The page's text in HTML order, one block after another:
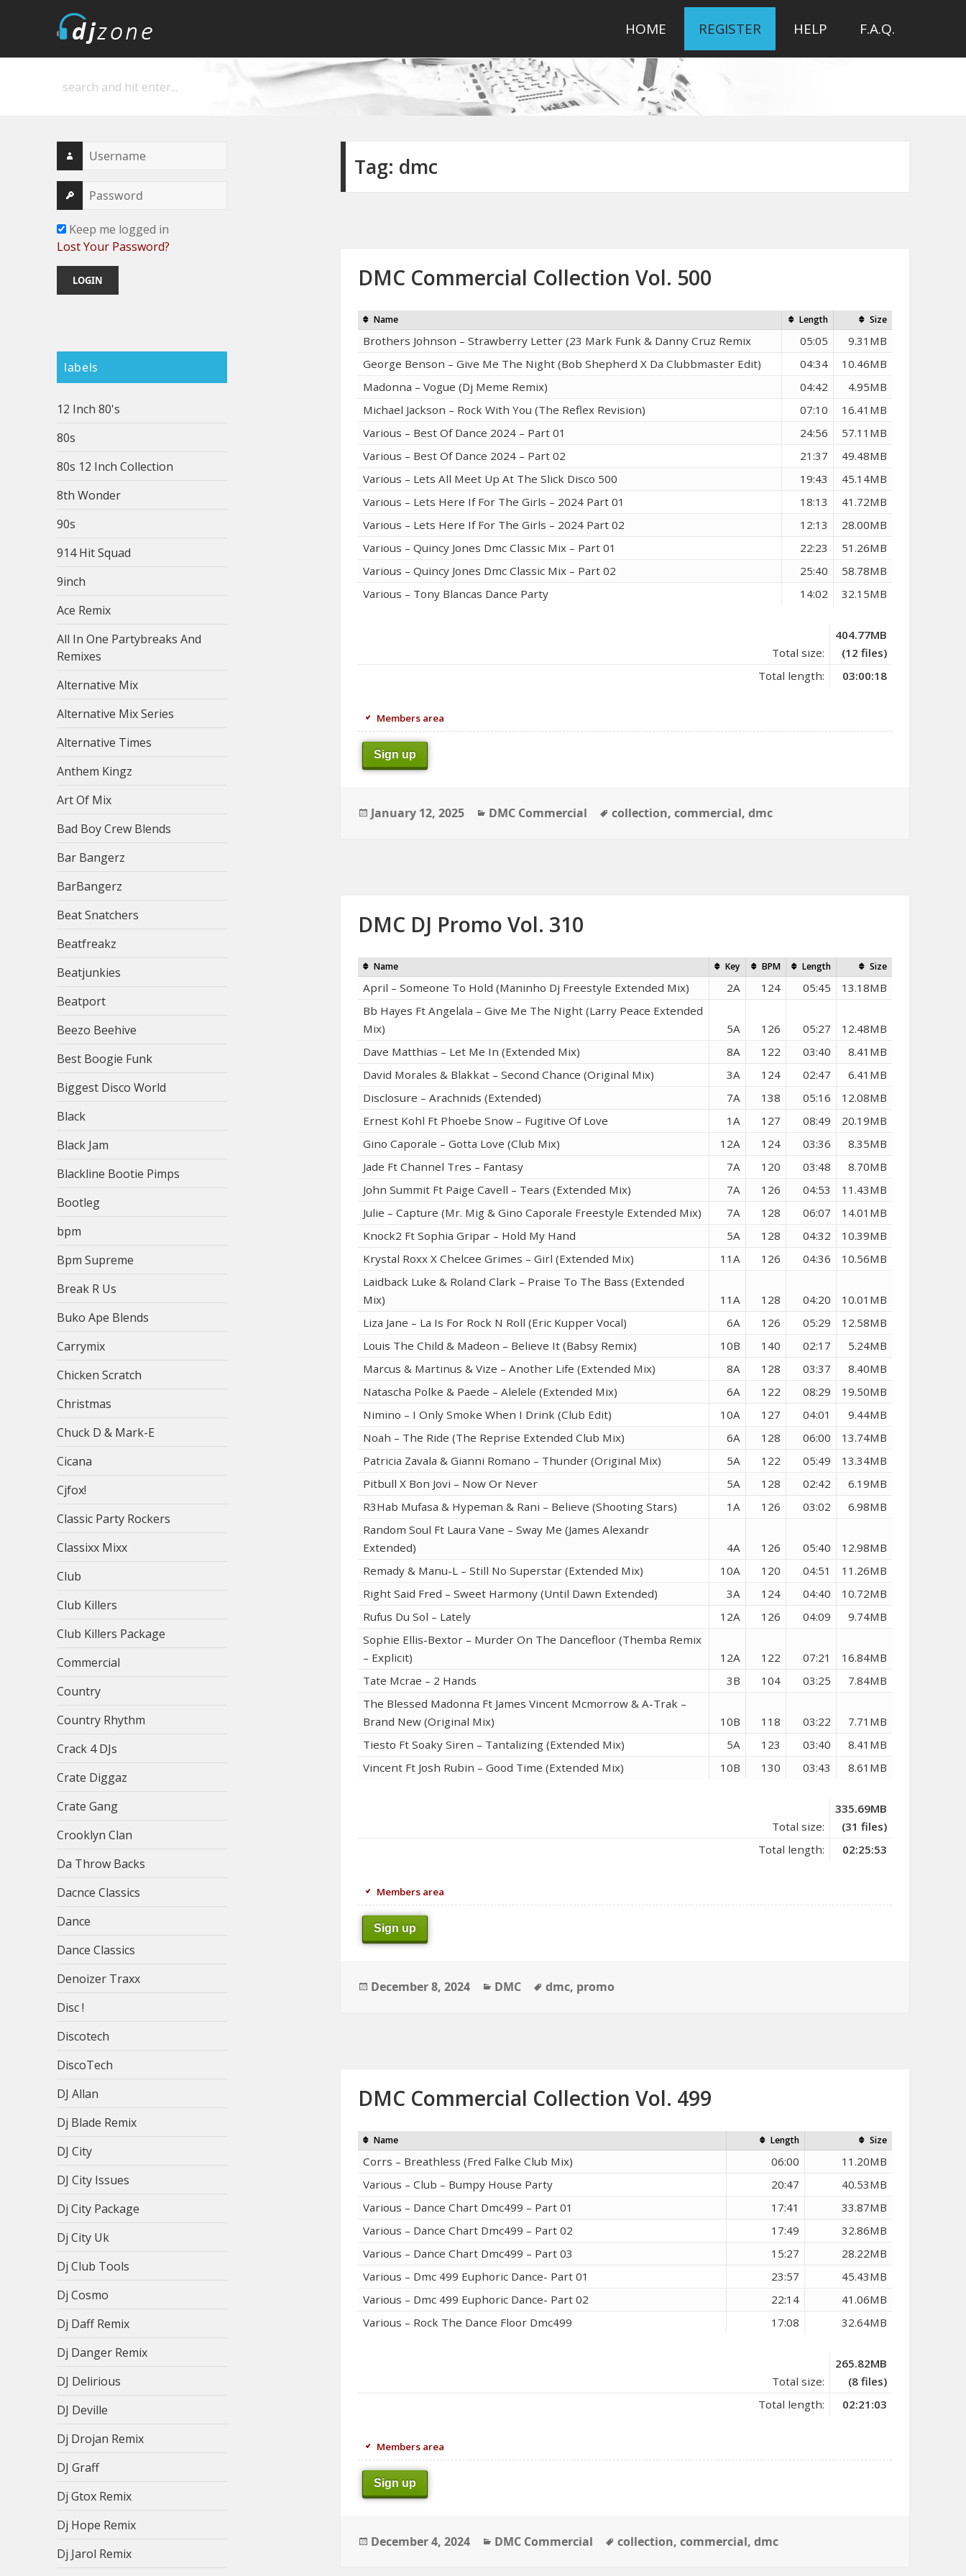
Deejay's home
HOME REGISTER HELP F.A.Q.
Keep me logged in
Lost Your Password?
labels
12 Inch 80's
80s
80s 12 Inch Collection
8th Wonder
90s
914 Hit Squad
9inch
Ace Remix
All In One Partybreaks And
Remixes
Alternative Mix
Alternative Mix Series
Alternative Times
Anthem Kingz
Art Of Mix
Bad Boy Crew Blends
Bar Bangerz
BarBangerz
Beat Snatchers
Beatfreakz
Beatjunkies
Beatport
Beezo Beehive
Best Boogie Funk
Biggest Disco World
Black
Black Jam
Blackline Bootie Pimps
Bootleg
bpm
Bpm Supreme
Break R Us
Buko Ape Blends
Carrymix
Chicken Scratch
Christmas
Chuck D & Mark-E
Cicana
Cjfox!
Classic Party Rockers
Classixx Mixx
Club
Club Killers
Club Killers Package
Commercial
Country
Country Rhythm
Crack 4 DJs
Crate Diggaz
Crate Gang
Crooklyn Clan
Da Throw Backs
Dacnce Classics
Dance
Dance Classics
Denoizer Traxx
Disc !
Discotech
DiscoTech
DJ Allan
Dj Blade Remix
DJ City
DJ City Issues
Dj City Package
Dj City Uk
Dj Club Tools
Dj Cosmo
Dj Daff Remix
Dj Danger Remix
DJ Delirious
DJ Deville
Dj Drojan Remix
DJ Graff
Dj Gtox Remix
Dj Hope Remix
Dj Jarol Remix
Tag: dmc
DMC Commercial Collection Vol. 500
Name Length Size
Brothers Johnson – Strawberry Letter (23 Mark Funk & Danny Cruz Remix 05:05
9.31MB
George Benson – Give Me The Night (Bob Shepherd X Da Clubbmaster Edit)
04:34
10.46MB
Madonna – Vogue (Dj Meme Remix)
04:42
4.95MB
Michael Jackson – Rock With You (The Reflex Revision)
07:10
16.41MB
Various – Best Of Dance 2024 – Part 01
24:56
57.11MB
Various – Best Of Dance 2024 – Part 02
21:37
49.48MB
Various – Lets All Meet Up At The Slick Disco 500
19:43
45.14MB
Various – Lets Here If For The Girls – 2024 Part 01
18:13
41.72MB
Various – Lets Here If For The Girls – 2024 Part 02
12:13
28.00MB
Various – Quincy Jones Dmc Classic Mix – Part 01
22:23
51.26MB
Various – Quincy Jones Dmc Classic Mix – Part 02
25:40
58.78MB
Various – Tony Blancas Dance Party
14:02 32.15MB
Total size:
404.77MB
(12 files)
Total length:
03:00:18
Members area
Sign up
Posted
January 12, 2025 Categories
DMC Commercial Tags
collection,commercial,dmc
DMC DJ Promo Vol. 310
Name Key BPM Length Size
April – Someone To Hold (Maninho Dj Freestyle Extended Mix) 2A 124 05:45
13.18MB
Bb Hayes Ft Angelala – Give Me The Night (Larry Peace Extended
Mix)
5A 126 05:27
12.48MB
Dave Matthias – Let Me In (Extended Mix)
8A 122 03:40
8.41MB
David Morales & Blakkat – Second Chance (Original Mix)
3A 124 02:47
6.41MB
Disclosure – Arachnids (Extended)
7A 138 05:16
12.08MB
Ernest Kohl Ft Phoebe Snow – Fugitive Of Love
1A 127 08:49
20.19MB
Gino Caporale – Gotta Love (Club Mix)
12A 124 03:36
8.35MB
Jade Ft Channel Tres – Fantasy
7A 120 03:48
8.70MB
John Summit Ft Paige Cavell – Tears (Extended Mix)
7A 126 04:53
11.43MB
Julie – Capture (Mr. Mig & Gino Caporale Freestyle Extended Mix)
7A 128 06:07
14.01MB
Knock2 Ft Sophia Gripar – Hold My Hand
5A 128 04:32
10.39MB
Krystal Roxx X Chelcee Grimes – Girl (Extended Mix)
11A 126 04:36
10.56MB
Laidback Luke & Roland Clark – Praise To The Bass (Extended
Mix)
11A 128 04:20
10.01MB
Liza Jane – La Is For Rock N Roll (Eric Kupper Vocal)
6A 126 05:29
12.58MB
Louis The Child & Madeon – Believe It (Babsy Remix)
10B 140 02:17
5.24MB
Marcus & Martinus & Vize – Another Life (Extended Mix)
8A 128 03:37
8.40MB
Natascha Polke & Paede – Alelele (Extended Mix)
6A 122 08:29
19.50MB
Nimino – I Only Smoke When I Drink (Club Edit)
10A 127 04:01
9.44MB
Noah – The Ride (The Reprise Extended Club Mix)
6A 128 06:00
13.74MB
Patricia Zavala & Gianni Romano – Thunder (Original Mix)
5A 122 05:49
13.34MB
Pitbull X Bon Jovi – Now Or Never
5A 128 02:42
6.19MB
R3Hab Mufasa & Hypeman & Rani – Believe (Shooting Stars)
1A 126 03:02
6.98MB
Random Soul Ft Laura Vane – Sway Me (James Alexandr
Extended)
4A 126 05:40
12.98MB
Remady & Manu-L – Still No Superstar (Extended Mix)
10A 120 04:51
11.26MB
Right Said Fred – Sweet Harmony (Until Dawn Extended)
3A 124 04:40
10.72MB
Rufus Du Sol – Lately
12A 126 04:09
9.74MB
Sophie Ellis-Bextor – Murder On The Dancefloor (Themba Remix
– Explicit)
12A 122 07:21
16.84MB
Tate Mcrae – 2 Hands
3B 104 03:25
7.84MB
The Blessed Madonna Ft James Vincent Mcmorrow & A-Trak –
Brand New (Original Mix)
10B 118 03:22
7.71MB
Tiesto Ft Soaky Siren – Tantalizing (Extended Mix)
5A 123 03:40
8.41MB
Vincent Ft Josh Rubin – Good Time (Extended Mix)
10B 130 03:43 8.61MB
Total size:
335.69MB
(31 files)
Total length:
02:25:53
Members area
Sign up
Posted
December 8, 2024 Categories
DMC Tags
dmc, promo
DMC Commercial Collection Vol. 499
Name Length Size
Corrs – Breathless (Fred Falke Club Mix) 06:00
11.20MB
Various – Club – Bumpy House Party
20:47
40.53MB
Various – Dance Chart Dmc499 – Part 01
17:41
33.87MB
Various – Dance Chart Dmc499 – Part 02
17:49
32.86MB
Various – Dance Chart Dmc499 – Part 03
15:27
28.22MB
Various – Dmc 499 Euphoric Dance- Part 01
23:57
45.43MB
Various – Dmc 499 Euphoric Dance- Part 02
22:14
41.06MB
Various – Rock The Dance Floor Dmc499
17:08 32.64MB
Total size:
265.82MB
(8 files)
Total length:
02:21:03
Members area
Sign up
Posted
December 4, 2024 Categories
DMC Commercial Tags
collection,commercial,dmc